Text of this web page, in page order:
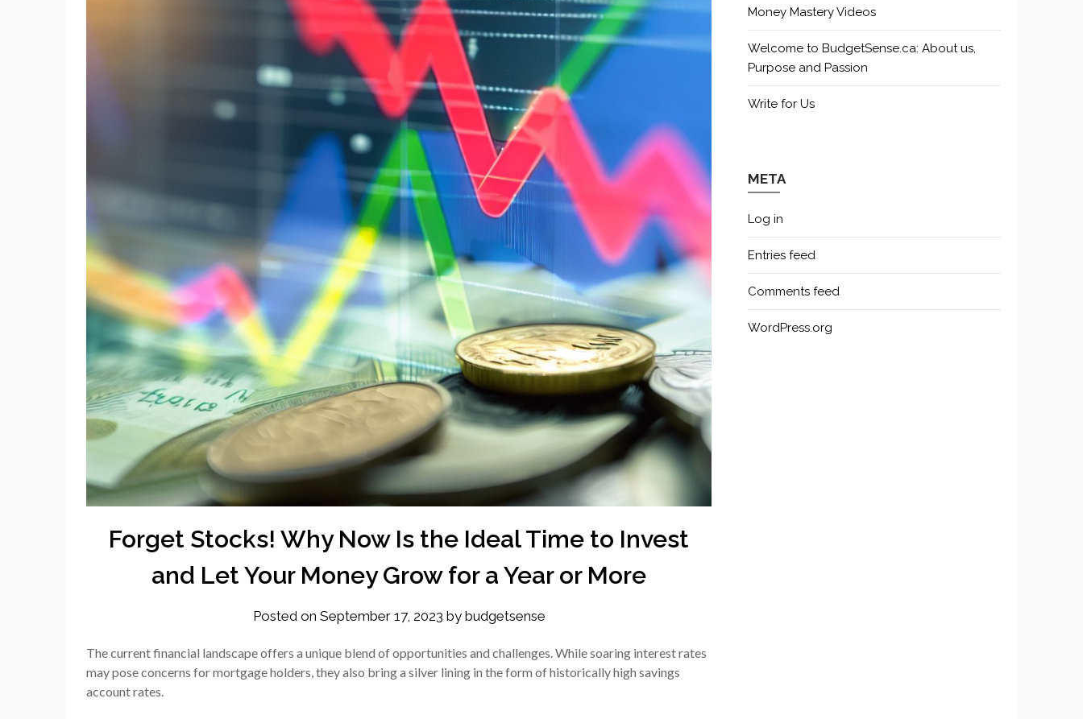
Forget Stocks! Why Now Is the Ideal Time to Invest
and Let Your Money Grow for a Year or More
Posted on September 17, 2023 by budgetsense
The current financial landscape offers a unique blend of opportunities and challenges. While soaring interest rates
may pose concerns for mortgage holders, they also bring a silver lining in the form of historically high savings
account rates.
Money Mastery Videos
Welcome to BudgetSense.ca: About us,
Purpose and Passion
Write for Us
META
Log in
Entries feed
Comments feed
WordPress.org